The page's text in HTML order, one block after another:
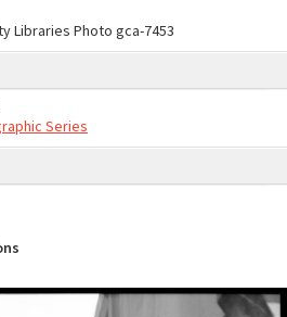
Libraries Photo gca-7453
Series